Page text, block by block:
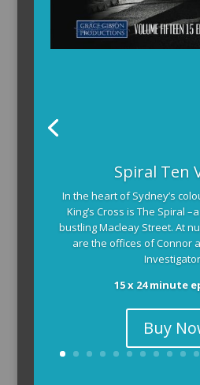
Spiral Ten
In the heart of Sydney’s
King’s Cross is The Spiral
bustling Macleay Street. At
are the offices of Connor
15 x 24 minute
Buy